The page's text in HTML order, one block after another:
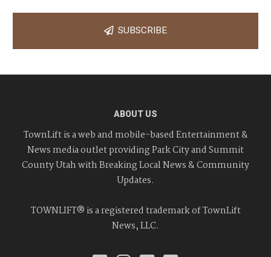
SUBSCRIBE
ABOUT US
TownLift is a web and mobile-based Entertainment &
News media outlet providing Park City and Summit
County Utah with Breaking Local News & Community
Updates.
TOWNLIFT® is a registered trademark of TownLift
News, LLC.